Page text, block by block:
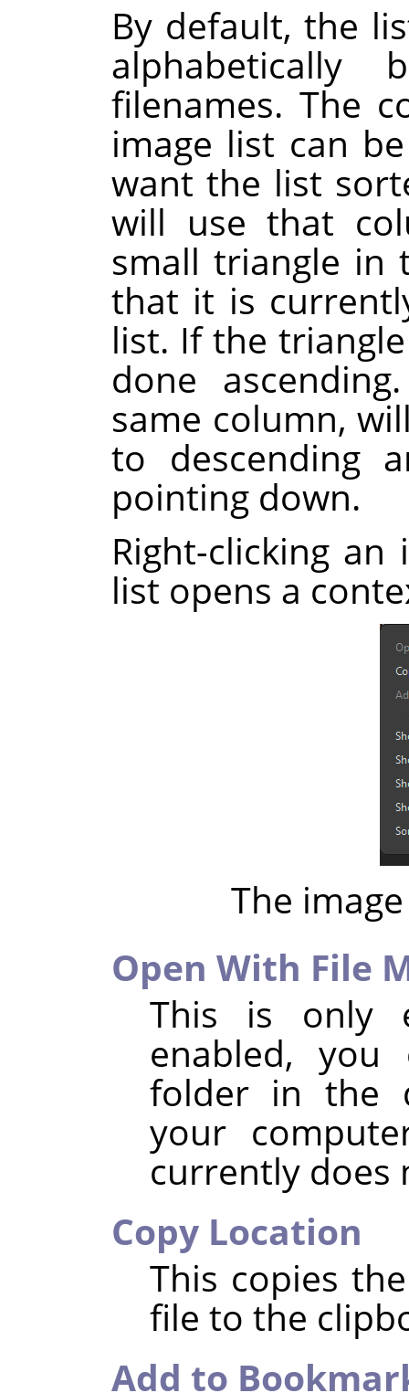
By default, the
filenames. The
image list can
want the list
will use that
small triangle in
that it is
list. If the
done
same column,
to descending
pointing down.
Right-clicking
list opens a
The
Open With File
This is only
enabled, you
folder in the
your
currently does
Copy Location
This copies
file to the
Add to